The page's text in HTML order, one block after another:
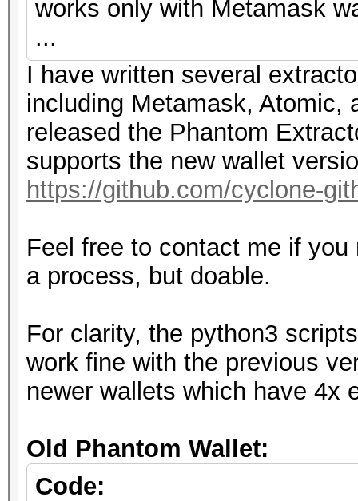
works only with Metamask
...
I have written several
including Metamask, Atomic,
released the Phantom
supports the new wallet
https://github.com/cyclone-
Feel free to contact me if
a process, but doable.
For clarity, the python3
work fine with the previous
newer wallets which have 4x
Old Phantom Wallet:
Code: